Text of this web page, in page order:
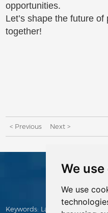
We
We use
opportunities.
Let’s shape the future
together!
< Previous Next >
Keywords: Laser Cutting